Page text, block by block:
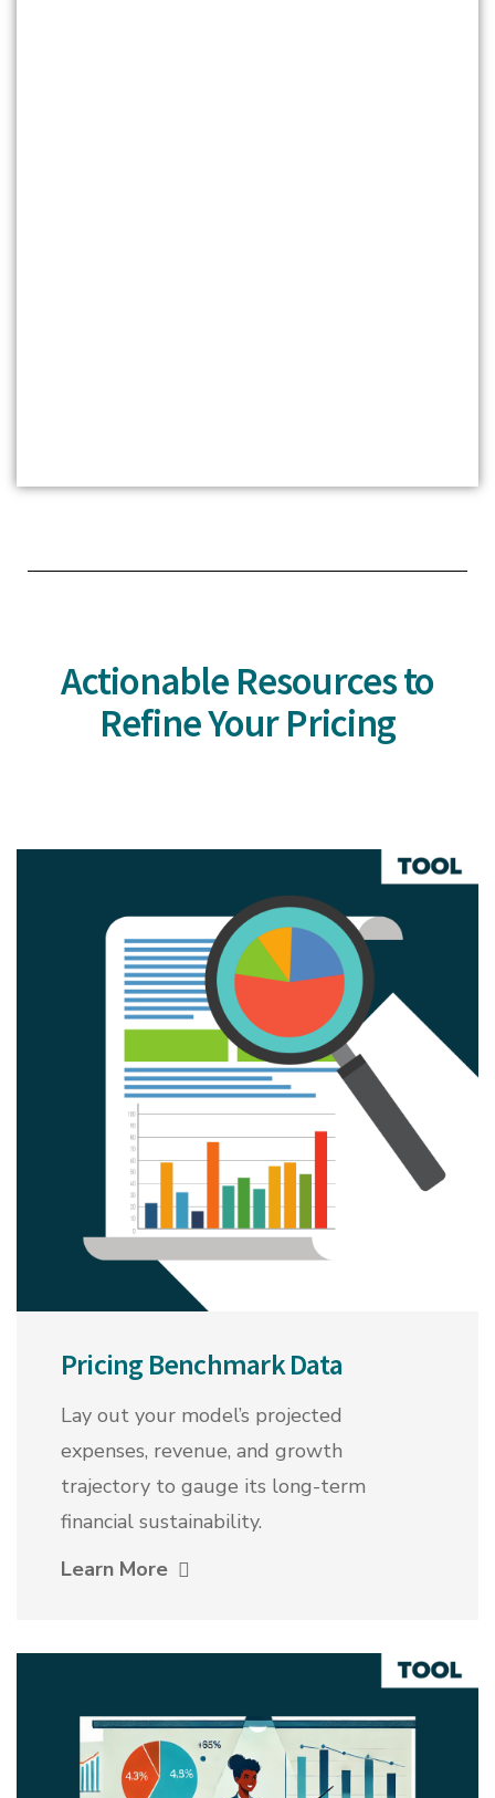
Actionable Resources to
Refine Your Pricing
Pricing Benchmark Data
Lay out your model’s projected
expenses, revenue, and growth
trajectory to gauge its long-term
financial sustainability.
Learn More